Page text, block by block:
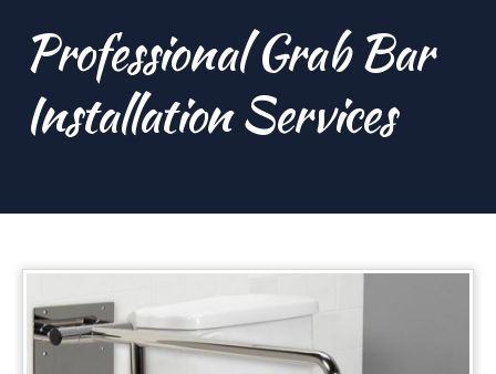
Professional Grab Bar
Installation Services